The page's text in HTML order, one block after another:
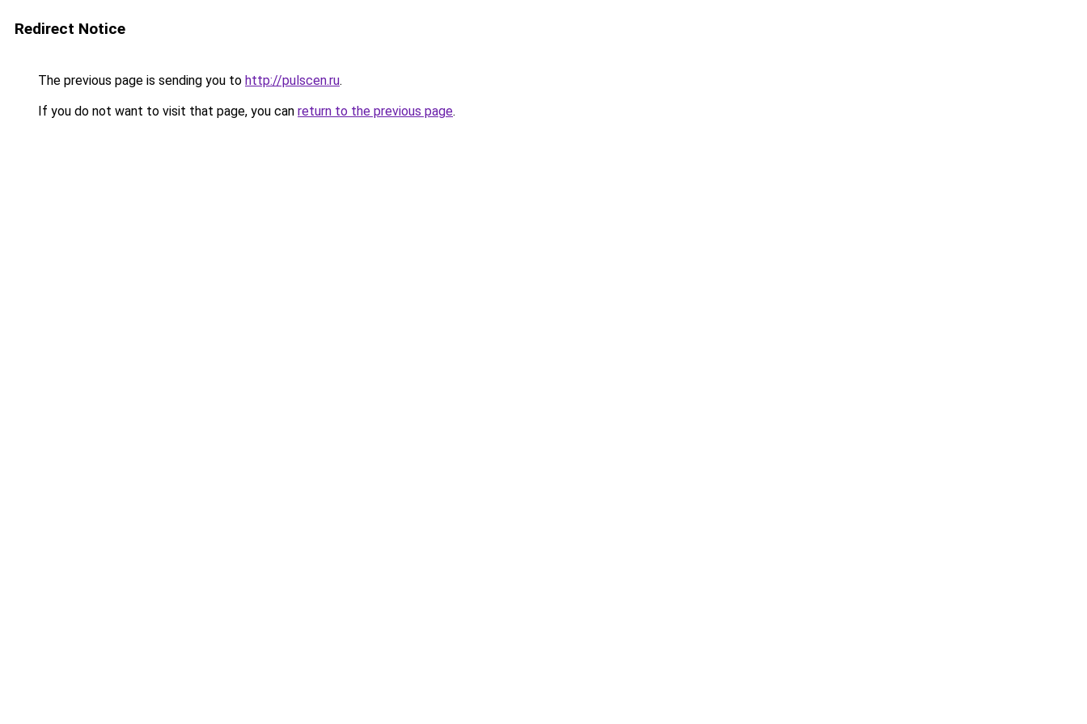
Redirect Notice
The previous page is sending you to http://pulscen.ru.
If you do not want to visit that page, you can return to the previous page.